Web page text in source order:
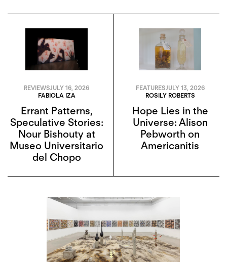
REVIEWSJULY 16, 2026
FABIOLA IZA
Errant Patterns,
Speculative Stories:
Nour Bishouty at
Museo Universitario
del Chopo
FEATURESJULY 13, 2026
ROSILY ROBERTS
Hope Lies in the
Universe: Alison
Pebworth on
Americanitis